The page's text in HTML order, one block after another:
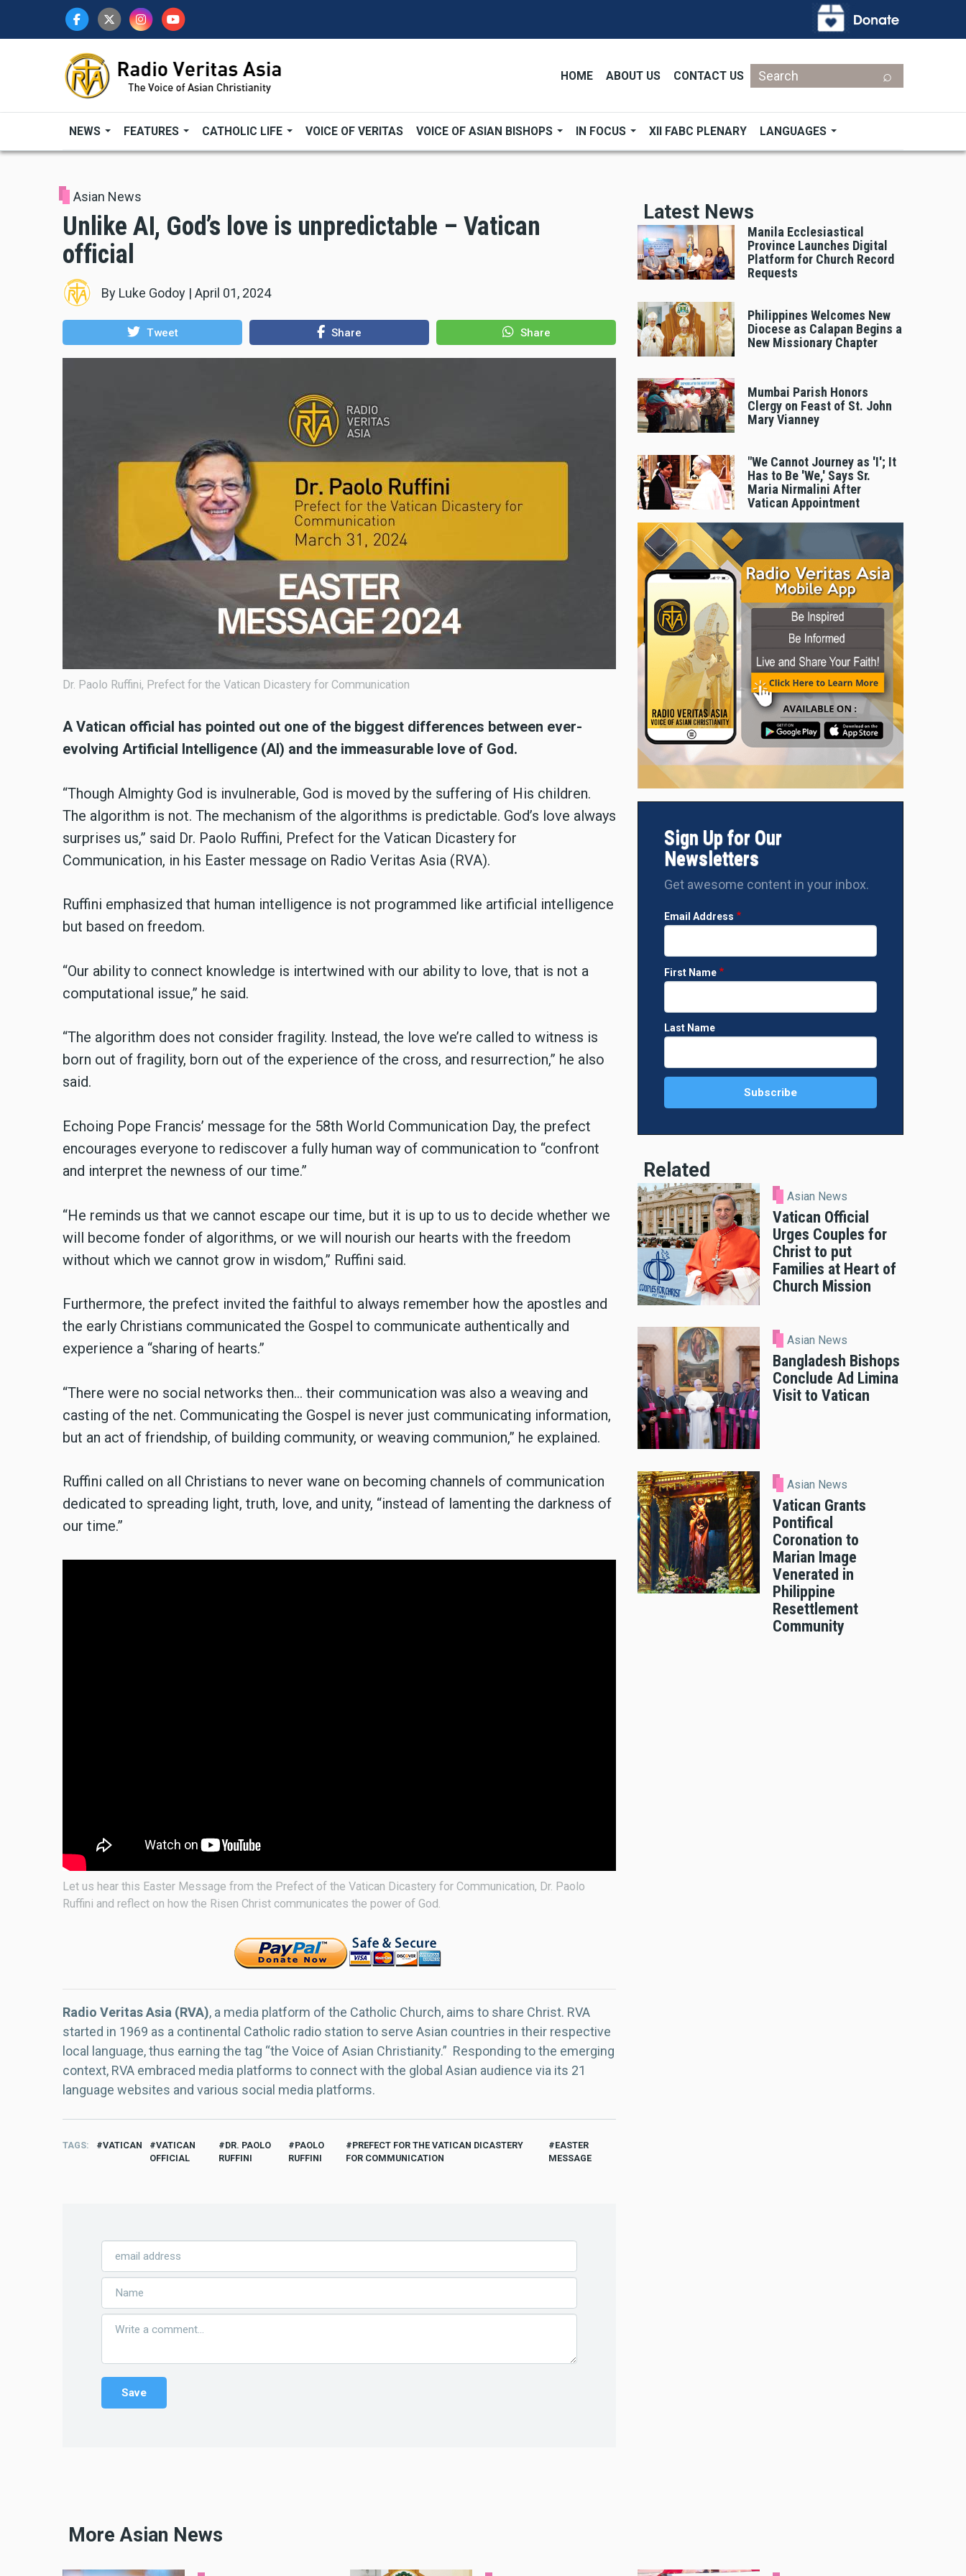
HOME ABOUT US CONTACT US
Search
NEWS FEATURES CATHOLIC LIFE VOICE OF VERITAS VOICE OF ASIAN BISHOPS IN FOCUS XII FABC PLENARY LANGUAGES
Asian News
Unlike AI, God’s love is unpredictable – Vatican
official
By Luke Godoy | April 01, 2024
Tweet Share Share
Dr. Paolo Ruffini, Prefect for the Vatican Dicastery for Communication
A Vatican official has pointed out one of the biggest differences between ever-
evolving Artificial Intelligence (AI) and the immeasurable love of God.
“Though Almighty God is invulnerable, God is moved by the suffering of His children.
The algorithm is not. The mechanism of the algorithms is predictable. God’s love always
surprises us,” said Dr. Paolo Ruffini, Prefect for the Vatican Dicastery for
Communication, in his Easter message on Radio Veritas Asia (RVA).
Ruffini emphasized that human intelligence is not programmed like artificial intelligence
but based on freedom.
“Our ability to connect knowledge is intertwined with our ability to love, that is not a
computational issue,” he said.
“The algorithm does not consider fragility. Instead, the love we’re called to witness is
born out of fragility, born out of the experience of the cross, and resurrection,” he also
said.
Echoing Pope Francis’ message for the 58th World Communication Day, the prefect
encourages everyone to rediscover a fully human way of communication to “confront
and interpret the newness of our time.”
“He reminds us that we cannot escape our time, but it is up to us to decide whether we
will become fonder of algorithms, or we will nourish our hearts with the freedom
without which we cannot grow in wisdom,” Ruffini said.
Furthermore, the prefect invited the faithful to always remember how the apostles and
the early Christians communicated the Gospel to communicate authentically and
experience a “sharing of hearts.”
“There were no social networks then... their communication was also a weaving and
casting of the net. Communicating the Gospel is never just communicating information,
but an act of friendship, of building community, or weaving communion,” he explained.
Ruffini called on all Christians to never wane on becoming channels of communication
dedicated to spreading light, truth, love, and unity, “instead of lamenting the darkness of
our time.”
Let us hear this Easter Message from the Prefect of the Vatican Dicastery for Communication, Dr. Paolo
Ruffini and reflect on how the Risen Christ communicates the power of God.
Radio Veritas Asia (RVA), a media platform of the Catholic Church, aims to share Christ. RVA
started in 1969 as a continental Catholic radio station to serve Asian countries in their respective
local language, thus earning the tag “the Voice of Asian Christianity.” Responding to the emerging
context, RVA embraced media platforms to connect with the global Asian audience via its 21
language websites and various social media platforms.
TAGS VATICAN
VATICAN
OFFICIAL
DR. PAOLO
RUFFINI
PAOLO
RUFFINI
PREFECT FOR THE VATICAN DICASTERY
FOR COMMUNICATION
EASTER
MESSAGE
Latest News
Manila Ecclesiastical
Province Launches Digital
Platform for Church Record
Requests
Philippines Welcomes New
Diocese as Calapan Begins a
New Missionary Chapter
Mumbai Parish Honors
Clergy on Feast of St. John
Mary Vianney
"We Cannot Journey as 'I'; It
Has to Be 'We,' Says Sr.
Maria Nirmalini After
Vatican Appointment
Sign Up for Our
Newsletters
Get awesome content in your inbox.
Email Address
First Name
Last Name
Related
Asian News
Vatican Official
Urges Couples for
Christ to put
Families at Heart of
Church Mission
Asian News
Bangladesh Bishops
Conclude Ad Limina
Visit to Vatican
Asian News
Vatican Grants
Pontifical
Coronation to
Marian Image
Venerated in
Philippine
Resettlement
Community
More Asian News